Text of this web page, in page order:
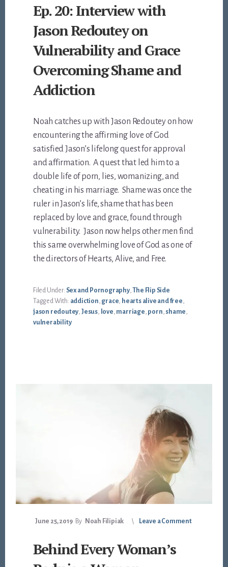
Ep. 20: Interview with
Jason Redoutey on
Vulnerability and Grace
Overcoming Shame and
Addiction
Noah catches up with Jason Redoutey on how
encountering the affirming love of God
satisfied Jason’s lifelong quest for approval
and affirmation. A quest that led him to a
double life of porn, lies, womanizing, and
cheating in his marriage. Shame was once the
ruler in Jason’s life, shame that has been
replaced by love and grace, found through
vulnerability. Jason now helps other men find
this same overwhelming love of God as one of
the directors of Hearts, Alive, and Free.
Filed Under: Sex and Pornography,The Flip Side
Tagged With: addiction, grace, hearts alive and free,
jason redoutey, Jesus, love, marriage, porn, shame,
vulnerability
June 25, 2019 By Noah Filipiak Leave a Comment
Behind Every Woman’s